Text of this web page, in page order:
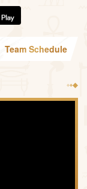
Team Schedule